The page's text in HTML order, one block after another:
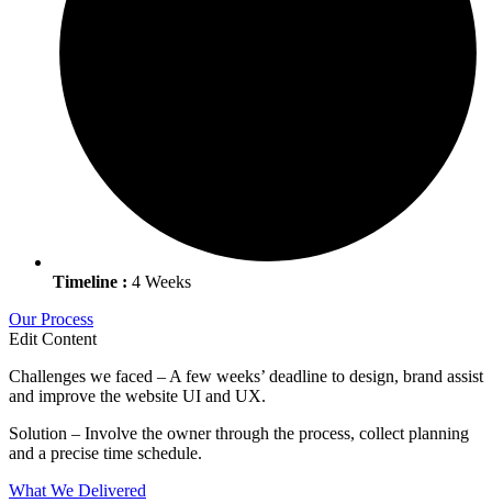
Timeline : 4 Weeks
Our Process
Edit Content
Challenges we faced – A few weeks’ deadline to design, brand assist
and improve the website UI and UX.
Solution – Involve the owner through the process, collect planning
and a precise time schedule.
What We Delivered